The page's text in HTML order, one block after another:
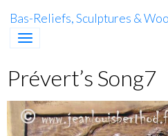
Bas-Reliefs, Sculptures &
Prévert’s Song7